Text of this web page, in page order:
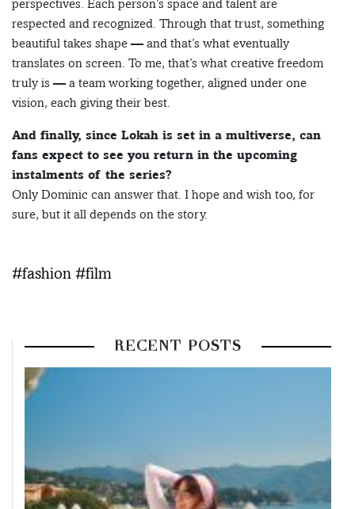
perspectives. Each person’s space and talent are
respected and recognized. Through that trust, something
beautiful takes shape — and that’s what eventually
translates on screen. To me, that’s what creative freedom
truly is — a team working together, aligned under one
vision, each giving their best.
And finally, since Lokah is set in a multiverse, can
fans expect to see you return in the upcoming
instalments of the series?
Only Dominic can answer that. I hope and wish too, for
sure, but it all depends on the story.
#fashion #film
RECENT POSTS